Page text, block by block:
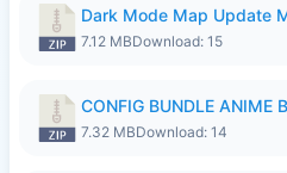
7.12 MBDownload: 15
CONFIG BUNDLE ANIME
7.32 MBDownload: 14